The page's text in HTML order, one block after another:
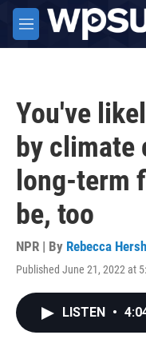
Skip to main content
M
e
You've
by climate
long-term
be, too
NPR | By Rebecca
Published June 21, 2022 at
LISTEN •